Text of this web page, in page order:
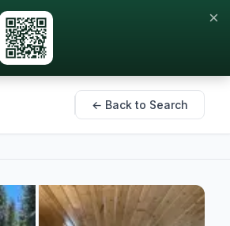
×
← Back to Search